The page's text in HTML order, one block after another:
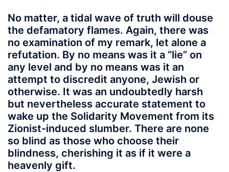
No matter, a tidal wave of truth will douse
the defamatory flames. Again, there was
no examination of my remark, let alone a
refutation. By no means was it a “lie” on
any level and by no means was it an
attempt to discredit anyone, Jewish or
otherwise. It was an undoubtedly harsh
but nevertheless accurate statement to
wake up the Solidarity Movement from its
Zionist-induced slumber. There are none
so blind as those who choose their
blindness, cherishing it as if it were a
heavenly gift.